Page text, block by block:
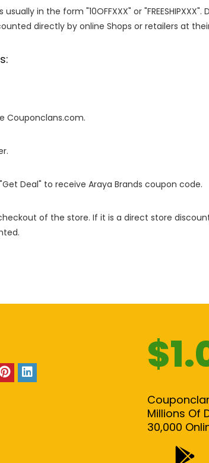
usually in the form "10OFFXXX" or
directly by online Shops or retailers at
Couponclans.com.
Deal" to receive Araya Brands coupon code.
of the store. If it is a direct store
Millions Of
30,000